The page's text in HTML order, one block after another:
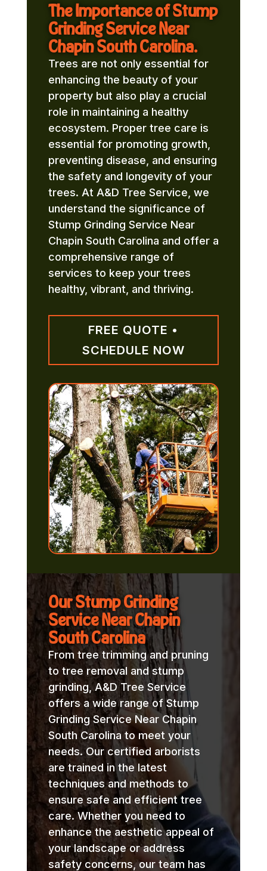
The Importance of Stump
Grinding Service Near
Chapin South Carolina.
Trees are not only essential for
enhancing the beauty of your
property but also play a crucial
role in maintaining a healthy
ecosystem. Proper tree care is
essential for promoting growth,
preventing disease, and ensuring
the safety and longevity of your
trees. At A&D Tree Service, we
understand the significance of
Stump Grinding Service Near
Chapin South Carolina and offer a
comprehensive range of
services to keep your trees
healthy, vibrant, and thriving.
FREE QUOTE •
SCHEDULE NOW
Our Stump Grinding
Service Near Chapin
South Carolina
From tree trimming and pruning
to tree removal and stump
grinding, A&D Tree Service
offers a wide range of Stump
Grinding Service Near Chapin
South Carolina to meet your
needs. Our certified arborists
are trained in the latest
techniques and methods to
ensure safe and efficient tree
care. Whether you need to
enhance the aesthetic appeal of
your landscape or address
safety concerns, our team has